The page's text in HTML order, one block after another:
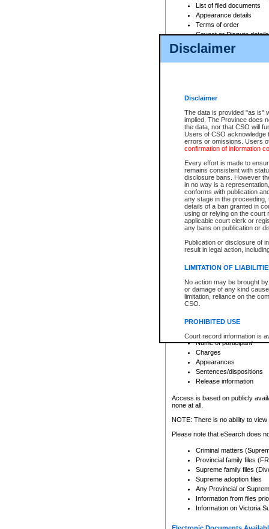
Disclaimer
Disclaimer
The data is provided "as is"
implied. The Province does
the data, nor that CSO will
Users of CSO acknowledge
errors or omissions. Users
confirmation of information
Every effort is made to
remains consistent with
disclosure bans. However
in no way is a
conforms with publication
any stage in the
details of a ban granted in
using or relying on the court
applicable court clerk or
any bans on publication or
Publication or disclosure of
result in legal action,
LIMITATION OF
No action may be brought
or damage of any kind
limitation, reliance on the
CSO.
PROHIBITED USE
Court record information is
research purposes and may
resale or other commercial
Office of the Chief Justice
Office of the Chief Justice
information) or Office of the
court record information
Any other use of CSO or
to CSO and may be subject
List of filed documents
Appearance details
Terms of order
Caveat or Dispute details
Access is based on publicly
For a $6 service fee, you can
Depending on a file's access
File number
Date the file was opened
Style of cause
Names of parties and
List of filed documents
Court appearance details
Chamber appearance
Disposition
Provincial Traffic and
search to narrow down the
Depending on a file's access
criminal court files such as:
File number
Date the file was opened
Registry location
Name of participant
Charges
Appearances
Sentences/dispositions
Release information
Access is based on publicly
none at all.
NOTE: There is no ability to
Please note that eSearch does
Criminal matters
Provincial family files
Supreme family files
Supreme adoption files
Any Provincial or
Information from files
Information on Victoria